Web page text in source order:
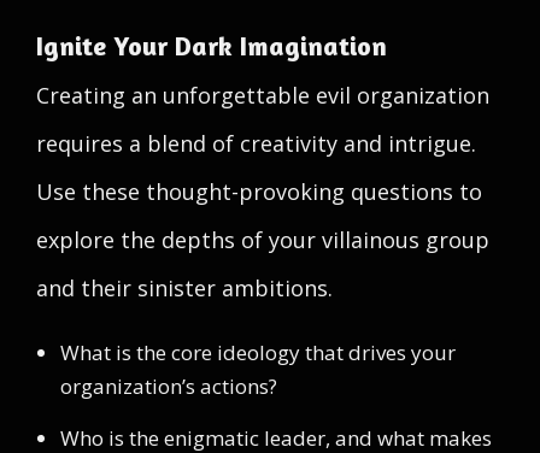
Ignite Your Dark Imagination
Creating an unforgettable evil organization
requires a blend of creativity and intrigue.
Use these thought-provoking questions to
explore the depths of your villainous group
and their sinister ambitions.
What is the core ideology that drives your
organization’s actions?
Who is the enigmatic leader, and what makes